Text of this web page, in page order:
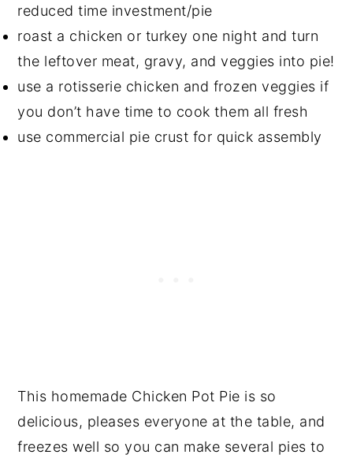
reduced time investment/pie
roast a chicken or turkey one night and turn
the leftover meat, gravy, and veggies into pie!
use a rotisserie chicken and frozen veggies if
you don’t have time to cook them all fresh
use commercial pie crust for quick assembly
This homemade Chicken Pot Pie is so
delicious, pleases everyone at the table, and
freezes well so you can make several pies to